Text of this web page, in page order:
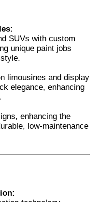
:
SUVs with custom
unique paint jobs
limousines and display
elegance, enhancing
enhancing the
low-maintenance
: